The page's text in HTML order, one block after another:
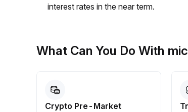
interest rates in the near term.
What Can You Do With
Crypto Pre-Market